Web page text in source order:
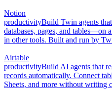
Notion
productivityBuild Twin agents
databases, pages, and tables—on
in other tools. Built and run by
Airtable
productivityBuild AI agents that
records automatically. Connect
Sheets, and more without writing